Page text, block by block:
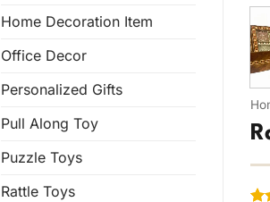
Home Decoration Item
Office Decor
Personalized Gifts
Pull Along Toy
Puzzle Toys
Rattle Toys